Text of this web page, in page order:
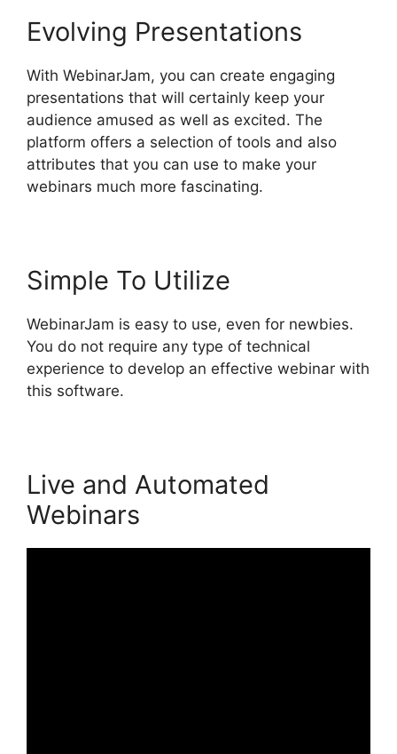
Evolving Presentations
With WebinarJam, you can create engaging
presentations that will certainly keep your
audience amused as well as excited. The
platform offers a selection of tools and also
attributes that you can use to make your
webinars much more fascinating.
Simple To Utilize
WebinarJam is easy to use, even for newbies.
You do not require any type of technical
experience to develop an effective webinar with
this software.
Live and Automated
Webinars